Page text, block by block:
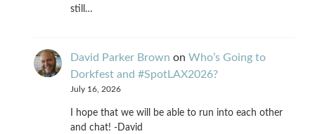
still…
David Parker Brown on Who’s Going to
Dorkfest and #SpotLAX2026?
July 16, 2026
I hope that we will be able to run into each other
and chat! -David